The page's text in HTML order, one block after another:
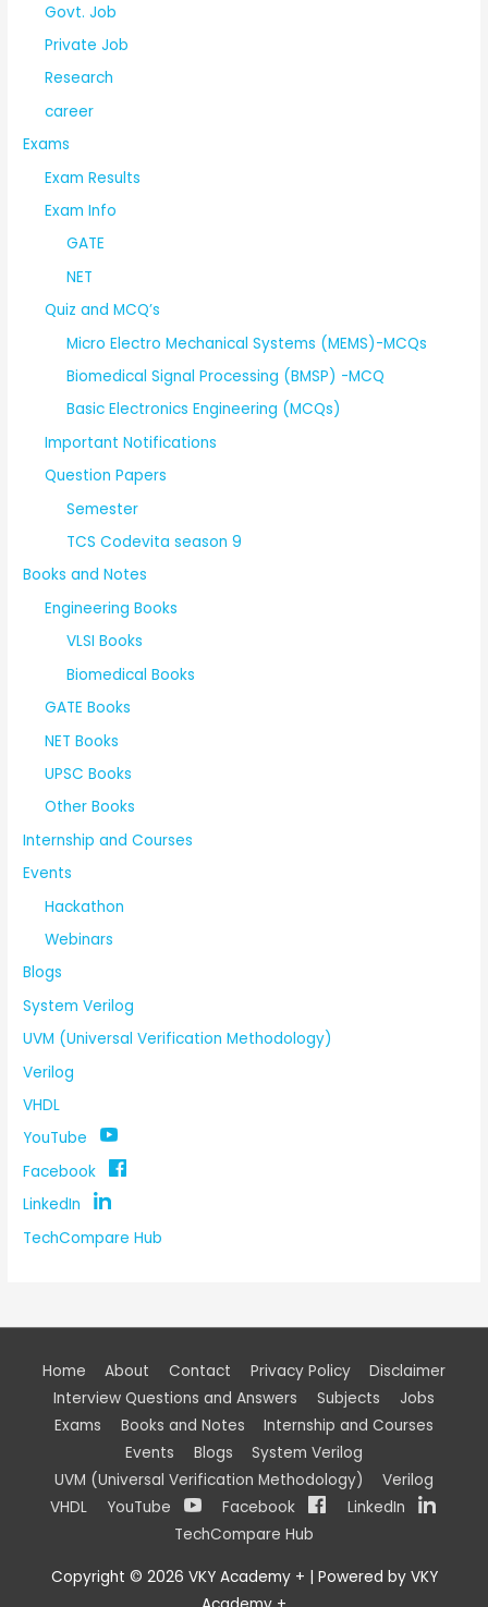
Govt. Job
Private Job
Research
career
Exams
Exam Results
Exam Info
GATE
NET
Quiz and MCQ’s
Micro Electro Mechanical Systems (MEMS)-MCQs
Biomedical Signal Processing (BMSP) -MCQ
Basic Electronics Engineering (MCQs)
Important Notifications
Question Papers
Semester
TCS Codevita season 9
Books and Notes
Engineering Books
VLSI Books
Biomedical Books
GATE Books
NET Books
UPSC Books
Other Books
Internship and Courses
Events
Hackathon
Webinars
Blogs
System Verilog
UVM (Universal Verification Methodology)
Verilog
VHDL
YouTube
Facebook
LinkedIn
TechCompare Hub
Home About Contact Privacy Policy
Disclaimer
Interview Questions and Answers
Subjects
Jobs
Exams
Books and Notes
Internship and Courses
Events
Blogs
System Verilog
UVM (Universal Verification Methodology)
Verilog
VHDL
YouTube Facebook
LinkedIn
TechCompare Hub
Copyright © 2026 VKY Academy + | Powered by VKY